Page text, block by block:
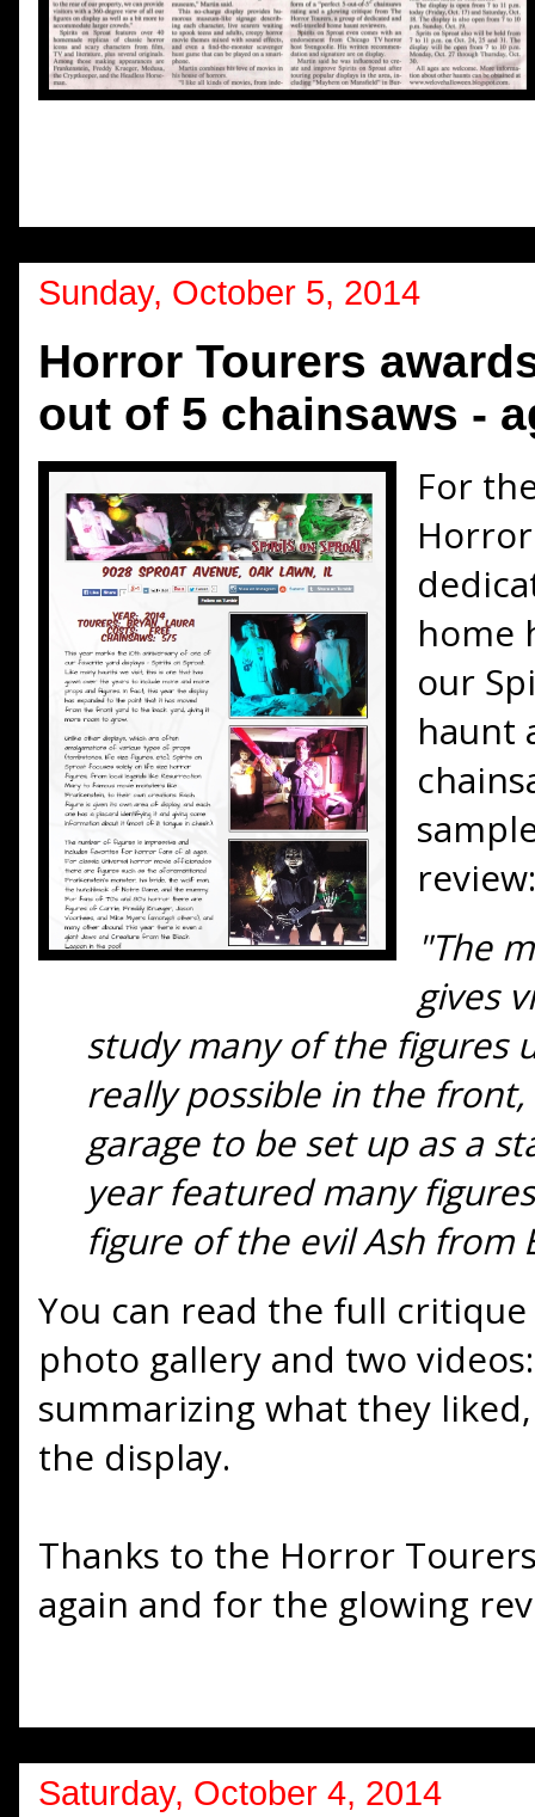
Sunday, October 5, 2014
Horror Tourers
out of 5 chainsaws -
For
home
our
haunt
review:
"The
gives
study many of the figures
really possible in the
garage to be set up as a
year featured many
figure of the evil Ash from
You can read the full critique
photo gallery and two
summarizing what they
the display.
Thanks to the Horror
again and for the glowing
Saturday, October 4, 2014